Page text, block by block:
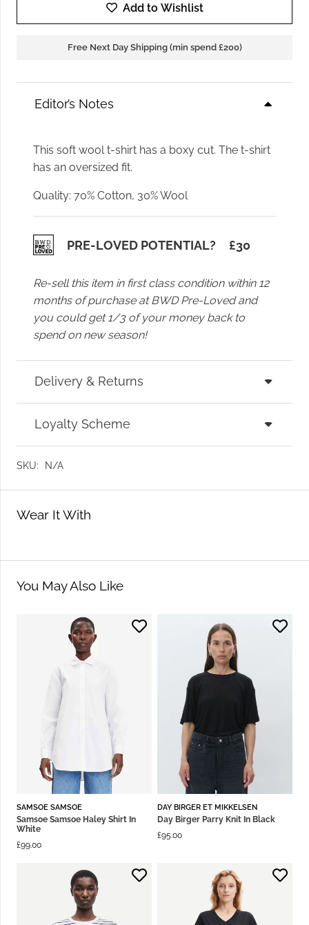
Parry
quantity
Add to Wishlist
Free Next Day Shipping (min spend £200)
Editor’s Notes
This soft wool t-shirt has a boxy cut. The t-shirt
has an oversized fit.
Quality: 70% Cotton, 30% Wool
PRE-LOVED POTENTIAL? £30
Re-sell this item in first class condition within 12
months of purchase at BWD Pre-Loved and
you could get 1/3 of your money back to
spend on new season!
Delivery & Returns
Loyalty Scheme
SKU: N/A
Wear It With
You May Also Like
SAMSOE SAMSOE
Samsoe Samsoe Haley Shirt In
White
£99.00
DAY BIRGER ET MIKKELSEN
Day Birger Parry Knit In Black
£95.00